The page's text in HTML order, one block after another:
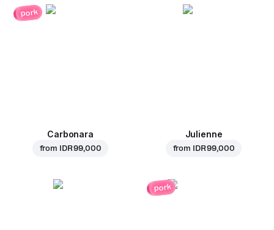
pork
Carbonara
from IDR 99,000
Julienne
from IDR 99,000
pork